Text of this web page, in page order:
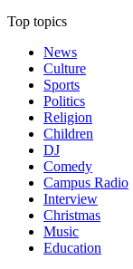
Top topics
News
Culture
Sports
Politics
Religion
Children
DJ
Comedy
Campus Radio
Interview
Christmas
Music
Education